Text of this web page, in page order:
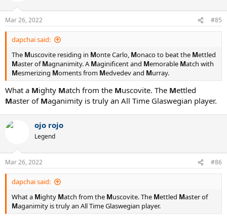
Mar 26, 2022 #85
dapchai said:
The Muscovite residing in Monte Carlo, Monaco to beat the Mettled
Master ofMagnanimity. AMaginificent and Memorable Match with
Mesmerizing Moments from Medvedev and Murray.
What a Mighty Match from the Muscovite. The Mettled
Master of Maganimity is truly an All Time Glaswegian player.
ojo rojo
Legend
Mar 26, 2022 #86
dapchai said:
What a Mighty Match from the Muscovite. The Mettled Master of
Maganimity is truly an All Time Glaswegian player.